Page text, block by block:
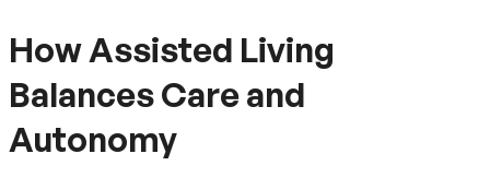
How Assisted Living
Balances Care and
Autonomy